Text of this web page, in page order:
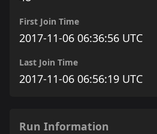
First Join Time
2017-11-06 06:36:56 UTC
Last Join Time
2017-11-06 06:56:19 UTC
Run Information